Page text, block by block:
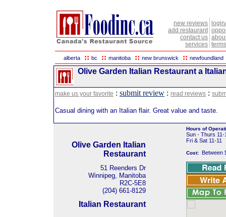
new reviews
add restaurant
contact us
services
alberta :: bc :: manitoba :: new brunswick :: newfoundland
Olive Garden Italian Restaurant a
make us your favorite : submit review : read reviews :
Casual dining with an Italian flair. Great value and taste.
Olive Garden Italian
Restaurant
51 Reenders Dr
Winnipeg, Manitoba
R2C-5E8
(204) 661-8129
Italian Restaurant
Hours of
Sun - Thurs 11-
Fri & Sat 11-11
Cost: Between